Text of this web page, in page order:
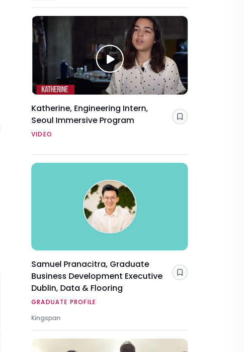
Katherine, Engineering Intern,
Seoul Immersive Program
VIDEO
Save
Samuel Pranacitra, Graduate
Business Development Executive
Dublin, Data & Flooring
GRADUATE PROFILE
Kingspan
Save